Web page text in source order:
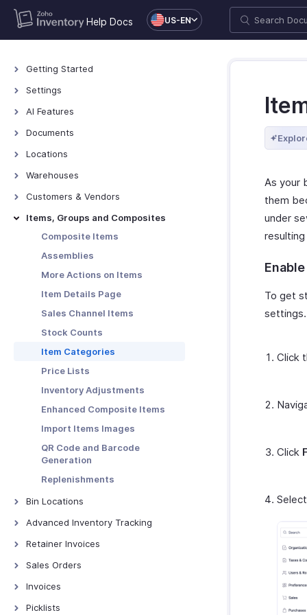
Help Docs US-EN
Getting Started
Access Zoho Inventory
Log In to Zoho Inventory
Settings
Settings - Overview
Organization Profile
Sub Accounts
Taxes
Sandbox
Web Forms
Reporting Tags
PDF Templates
Emails
Reminders
Automation
Connections
Web Tabs
Sales Tax Automation
Incoming Webhooks
Transaction Number Series
Units of Measurement
Validation Rules
Workflow Scenarios |
AI Features
AI Features
Documents
Documents - Overview
Locations
Locations - Overview
Basic Functions in Locations
Warehouses
Warehouses - Overview
Warehouse Operations
Transfer Orders
Customers & Vendors
Contacts Overview
Details Page
Manage Customers & Vendors
Customer Credit Limit
Items, Groups and Composites
Composite Items
Assemblies
More Actions on Items
Item Details Page
Sales Channel Items
Stock Counts
Item Categories
Price Lists
Inventory Adjustments
Enhanced Composite Items
Import Items Images
QR Code and Barcode
Generation
Replenishments
Bin Locations
Bin Locations
Advanced Inventory Tracking
Batch Tracking
Serial Number Tracking
Retainer Invoices
Retainer Invoices - Overview
Manage Retainer Invoices
Sales Orders
Sales Orders - Overview
Creating Sales Orders
Invoices
Invoices Overview
Picklists
As your
them
under
To get
settings.
Click
Click
Select